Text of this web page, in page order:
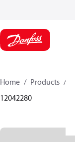
Home Products
12042280